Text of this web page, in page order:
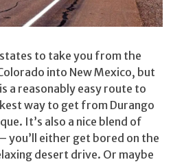
to take you from the
into New Mexico, but
a reasonably easy route to
way to get from Durango
It’s also a nice blend of
you’ll either get bored on the
desert drive. Or maybe